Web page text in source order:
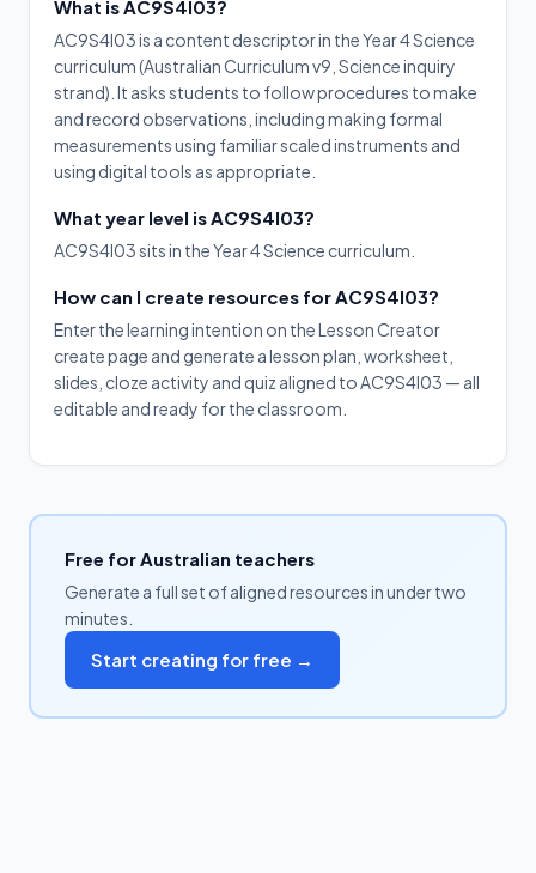
What is AC9S4I03?
AC9S4I03 is a content descriptor in the Year 4 Science
curriculum (Australian Curriculum v9, Science inquiry
strand). It asks students to follow procedures to make
and record observations, including making formal
measurements using familiar scaled instruments and
using digital tools as appropriate.
What year level is AC9S4I03?
AC9S4I03 sits in the Year 4 Science curriculum.
How can I create resources for AC9S4I03?
Enter the learning intention on the Lesson Creator
create page and generate a lesson plan, worksheet,
slides, cloze activity and quiz aligned to AC9S4I03 — all
editable and ready for the classroom.
Free for Australian teachers
Generate a full set of aligned resources in under two
minutes.
Start creating for free →